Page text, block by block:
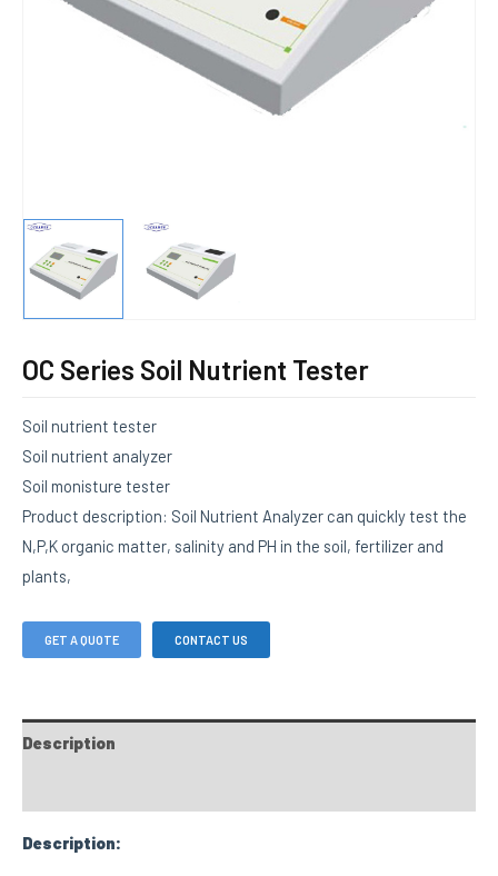
OC Series Soil Nutrient Tester
Soil nutrient tester
Soil nutrient analyzer
Soil monisture tester
Product description: Soil Nutrient Analyzer can quickly test the
N,P,K organic matter, salinity and PH in the soil, fertilizer and
plants,
GET A QUOTE CONTACT US
Description
Description: